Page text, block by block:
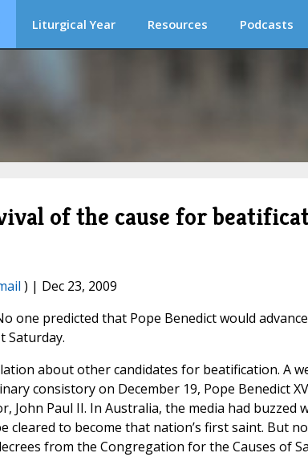
Liturgical Year Resources Podcasts
of the cause for
) | Dec 23, 2009
one predicted that Pope Benedict would
Saturday.
about other candidates for beatification. A
consistory on December 19, Pope Benedict
John Paul II. In Australia, the media had
cleared to become that nation’s first saint. But
from the Congregation for the Causes of